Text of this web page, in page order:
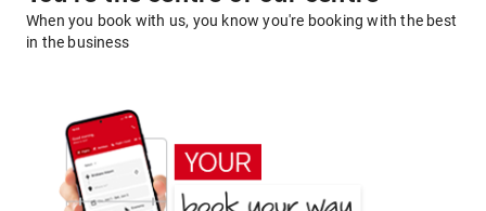
When you book with us, you know you're booking with the best
in the business